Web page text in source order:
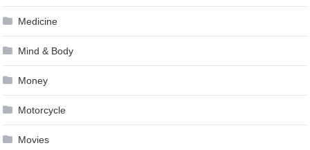
Medicine
Mind & Body
Money
Motorcycle
Movies